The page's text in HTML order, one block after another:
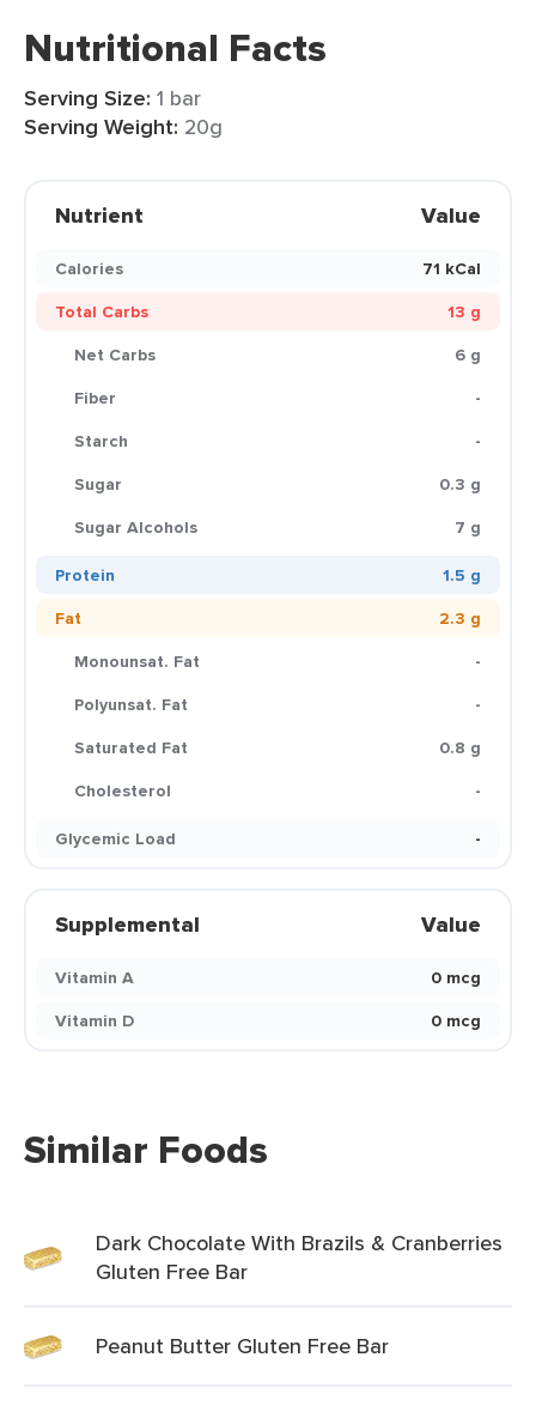
Nutritional Facts
Serving Size: 1 bar
Serving Weight: 20g
Nutrient Value
Calories
71 kCal
Total Carbs
13 g
Net Carbs
6 g
Fiber
-
Starch
-
Sugar
0.3 g
Sugar Alcohols
7 g
Protein
1.5 g
Fat
2.3 g
Monounsat. Fat
-
Polyunsat. Fat
-
Saturated Fat
0.8 g
Cholesterol
-
Glycemic Load
-
Supplemental Value
Vitamin A
0 mcg
Vitamin D
0 mcg
Similar Foods
Dark Chocolate With Brazils & Cranberries
Gluten Free Bar
Peanut Butter Gluten Free Bar